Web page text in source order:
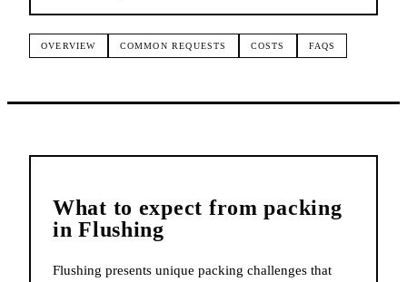
OVERVIEW COMMON REQUESTS COSTS FAQS
What to expect frompacking
inFlushing
Flushing presents unique packing challenges that